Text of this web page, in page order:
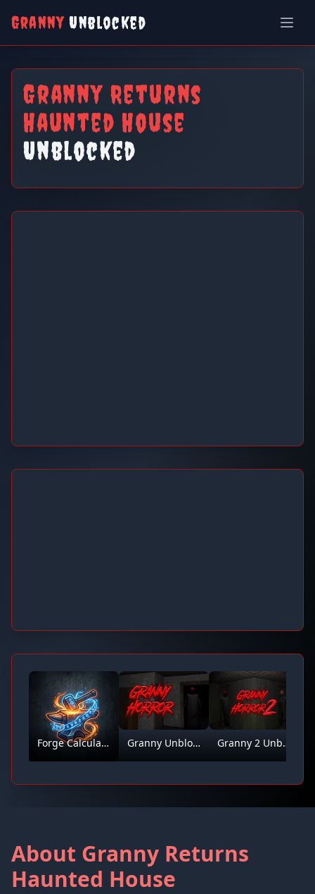
Granny Unblocked
Granny Returns
Haunted House
Unblocked
Forge Calculator Granny Unblocked Granny 2 Unblocked
About Granny Returns
Haunted House